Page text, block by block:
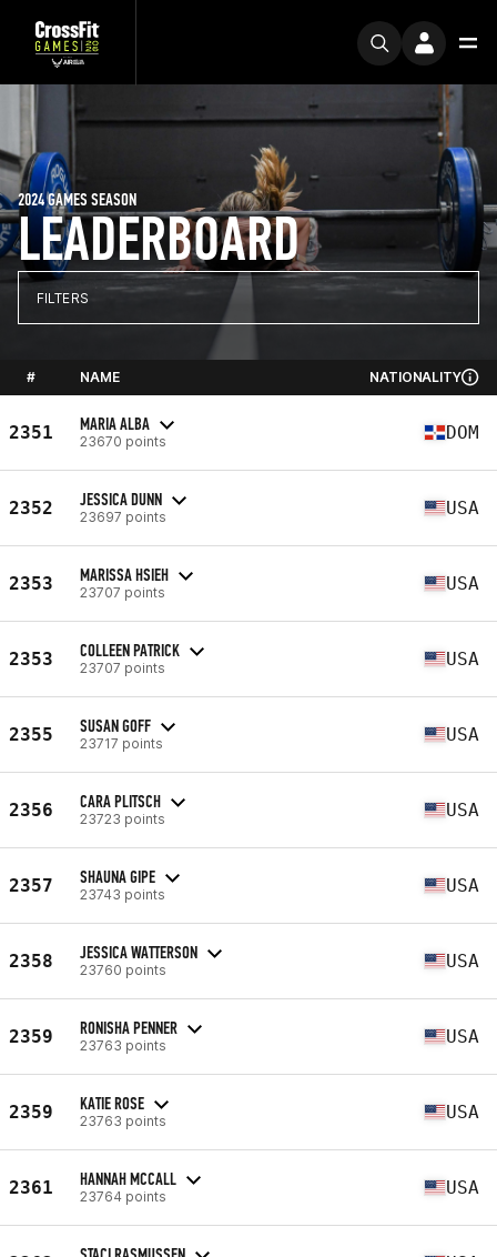
LEADERBOARD
2024 GAMES SEASON
FILTERS
# NAME NATIONALITY
2351 MARIA ALBA
23670 points DOM
2352 JESSICA DUNN
23697 points USA
2353 MARISSA HSIEH
23707 points USA
2353 COLLEEN PATRICK
23707 points USA
2355 SUSAN GOFF
23717 points USA
2356 CARA PLITSCH
23723 points USA
2357 SHAUNA GIPE
23743 points USA
2358 JESSICA WATTERSON
23760 points USA
2359 RONISHA PENNER
23763 points USA
2359 KATIE ROSE
23763 points USA
2361 HANNAH MCCALL
23764 points USA